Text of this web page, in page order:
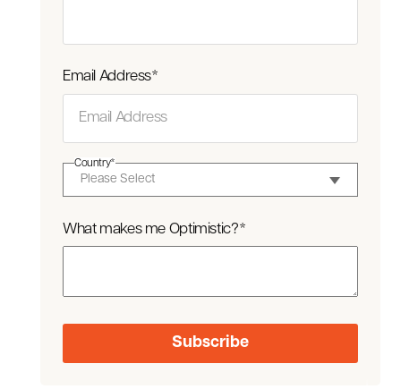
Email Address*
Country*
What makes me Optimistic?*